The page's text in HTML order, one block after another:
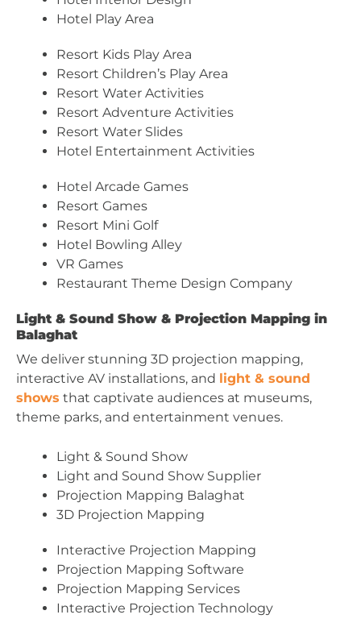
Hotel Play Area
Resort Kids Play Area
Resort Children’s Play Area
Resort Water Activities
Resort Adventure Activities
Resort Water Slides
Hotel Entertainment Activities
Hotel Arcade Games
Resort Games
Resort Mini Golf
Hotel Bowling Alley
VR Games
Restaurant Theme Design Company
Light & Sound Show & Projection Mapping in
Balaghat
We deliver stunning 3D projection mapping,
interactive AV installations, and light & sound
shows that captivate audiences at museums,
theme parks, and entertainment venues.
Light & Sound Show
Light and Sound Show Supplier
Projection Mapping Balaghat
3D Projection Mapping
Interactive Projection Mapping
Projection Mapping Software
Projection Mapping Services
Interactive Projection Technology